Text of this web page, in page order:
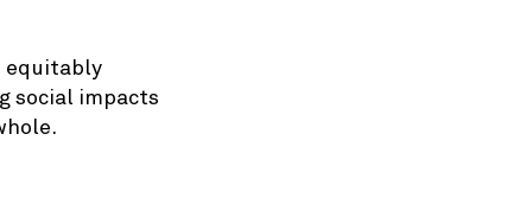
equitably
social impacts